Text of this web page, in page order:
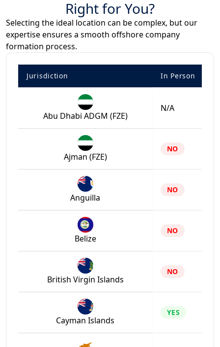
Right for You?
Selecting the ideal location can be complex, but our
expertise ensures a smooth offshore company
formation process.
Jurisdiction In Person
Abu Dhabi ADGM (FZE)
N/A
Ajman (FZE)
NO
Anguilla
NO
Belize
NO
British Virgin Islands
NO
Cayman Islands
YES